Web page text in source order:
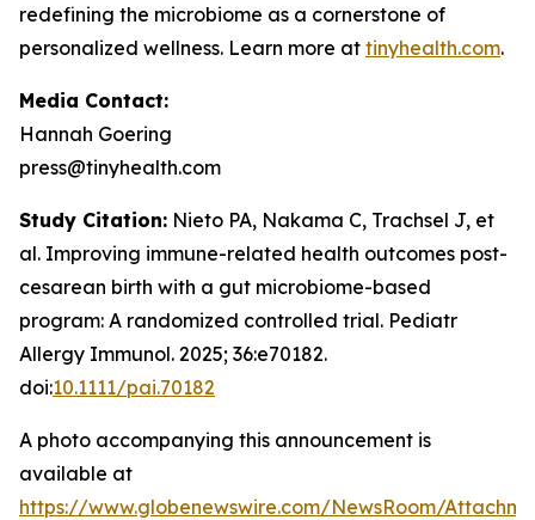
redefining the microbiome as a cornerstone of
personalized wellness. Learn more at tinyhealth.com.
Media Contact:
Hannah Goering
press@tinyhealth.com
Study Citation: Nieto PA, Nakama C, Trachsel J, et
al. Improving immune-related health outcomes post-
cesarean birth with a gut microbiome-based
program: A randomized controlled trial. Pediatr
Allergy Immunol. 2025; 36:e70182.
doi:10.1111/pai.70182
A photo accompanying this announcement is
available at
https://www.globenewswire.com/NewsRoom/